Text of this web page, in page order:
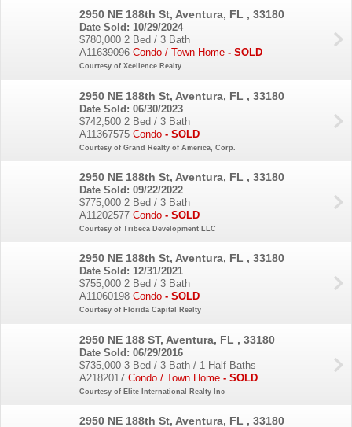
2950 NE 188th St, Aventura, FL , 33180
Date Sold: 10/29/2024
$780,000 2 Bed / 3 Bath
A11639096 Condo / Town Home - SOLD
Courtesy of Xcellence Realty
2950 NE 188th St, Aventura, FL , 33180
Date Sold: 06/30/2023
$742,500 2 Bed / 3 Bath
A11367575 Condo - SOLD
Courtesy of Grand Realty of America, Corp.
2950 NE 188th St, Aventura, FL , 33180
Date Sold: 09/22/2022
$775,000 2 Bed / 3 Bath
A11202577 Condo - SOLD
Courtesy of Tribeca Development LLC
2950 NE 188th St, Aventura, FL , 33180
Date Sold: 12/31/2021
$755,000 2 Bed / 3 Bath
A11060198 Condo - SOLD
Courtesy of Florida Capital Realty
2950 NE 188 ST, Aventura, FL , 33180
Date Sold: 06/29/2016
$735,000 3 Bed / 3 Bath / 1 Half Baths
A2182017 Condo / Town Home - SOLD
Courtesy of Elite International Realty Inc
2950 NE 188th St, Aventura, FL , 33180